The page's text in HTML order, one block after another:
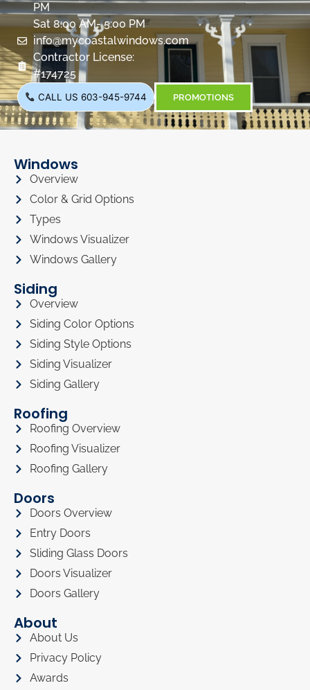
PM
Sat 8:00 AM- 5:00 PM
info@mycoastalwindows.com
Contractor License:
#174725
CALL US 603-945-9744 PROMOTIONS
Windows
Overview
Color & Grid Options
Types
Windows Visualizer
Windows Gallery
Siding
Overview
Siding Color Options
Siding Style Options
Siding Visualizer
Siding Gallery
Roofing
Roofing Overview
Roofing Visualizer
Roofing Gallery
Doors
Doors Overview
Entry Doors
Sliding Glass Doors
Doors Visualizer
Doors Gallery
About
About Us
Privacy Policy
Awards